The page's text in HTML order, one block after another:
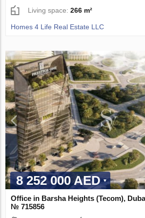
Living space:266 m²
Homes 4 Life Real Estate LLC
8 252 000 AED
Office in Barsha Heights (Tecom),
№ 715856